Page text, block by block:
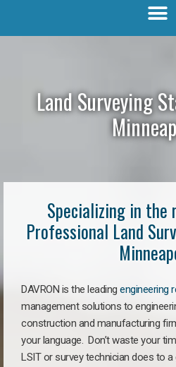
Land Surveying
Specializing in
Professional Land
DAVRON is the leading engineering
management solutions to
construction and manufacturing
your language. Don’t waste your
LSIT or survey technician does to